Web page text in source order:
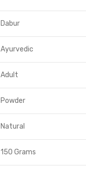
Dabur
Ayurvedic
Adult
Powder
Natural
150 Grams